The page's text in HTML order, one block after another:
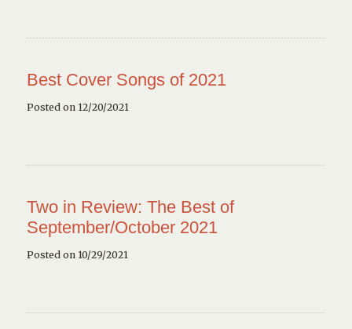
Best Cover Songs of 2021
Posted on 12/20/2021
Two in Review: The Best of
September/October 2021
Posted on 10/29/2021